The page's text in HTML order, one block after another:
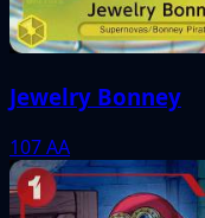
Jewelry Bonney
107AA